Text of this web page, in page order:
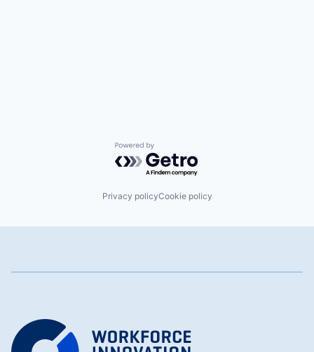
Powered by Getro.com
Privacy policyCookie policy